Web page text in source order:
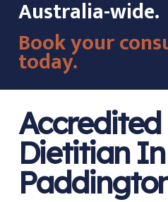
Australia-wide.
Book your
today.
Dietitian In